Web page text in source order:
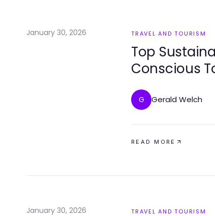
January 30, 2026 TRAVEL AND TOURISM
Top
Conscious
G Gerald Welch
READ MORE
January 30, 2026 TRAVEL AND TOURISM